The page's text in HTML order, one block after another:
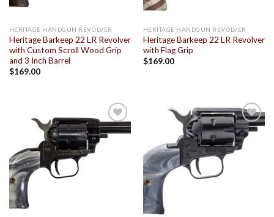
HERITAGE HANDGUN REVOLVER
Heritage Barkeep 22 LR Revolver
with Custom Scroll Wood Grip
and 3 Inch Barrel
$169.00
HERITAGE HANDGUN REVOLVER
Heritage Barkeep 22 LR Revolver
with Flag Grip
$169.00
Add to